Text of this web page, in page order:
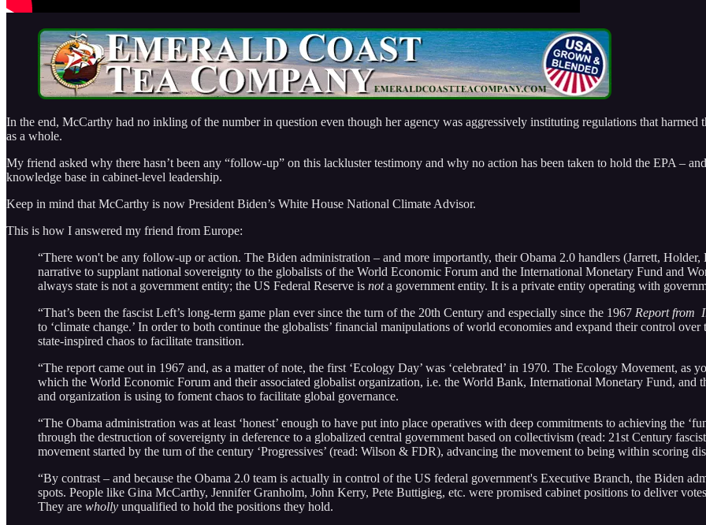
In the end, McCarthy had no inkling of the number in question even though her agency was aggressively instituting regulations that harmed
as a whole.
My friend asked why there hasn’t been any “follow-up” on this lackluster testimony and why no action has been taken to hold the EPA –
knowledge base in cabinet-level leadership.
Keep in mind that McCarthy is now President Biden’s White House National Climate Advisor.
This is how I answered my friend from Europe:
“There won't be any follow-up or action. The Biden administration – and more importantly, their Obama 2.0 handlers (Jarrett,
narrative to supplant national sovereignty to the globalists of the World Economic Forum and the International Monetary Fund and
always state is not a government entity; the US Federal Reserve is nota government entity. It is a private entity operating with
“That’s been the fascist Left’s long-term game plan ever since the turn of the 20th Century and especially since the 1967 Report from
to ‘climate change.’ In order to both continue the globalists’ financial manipulations of world economies and expand their control
state-inspired chaos to facilitate transition.
“The report came out in 1967 and, as a matter of note, the first ‘Ecology Day’ was ‘celebrated’ in 1970. The Ecology Movement, as
which the World Economic Forum and their associated globalist organization, i.e. the World Bank, International Monetary Fund, and
and organization is using to foment chaos to facilitate global governance.
“The Obama administration was at least ‘honest’ enough to have put into place operatives with deep commitments to achieving the
through the destruction of sovereignty in deference to a globalized central government based on collectivism (read: 21st Century
movement started by the turn of the century ‘Progressives’ (read: Wilson & FDR), advancing the movement to being within scoring
“By contrast – and because the Obama 2.0 team is actually in control of the US federal government's Executive Branch, the Biden
spots. People like Gina McCarthy, Jennifer Granholm, John Kerry, Pete Buttigieg, etc. were promised cabinet positions to deliver
They are wholly unqualified to hold the positions they hold.